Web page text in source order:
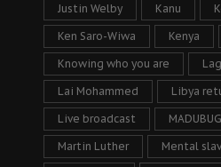
Justin Welby Kanu
Ken Saro-Wiwa Kenya
Knowing who you are
Lai Mohammed Libya
Live broadcast
Martin Luther Mental